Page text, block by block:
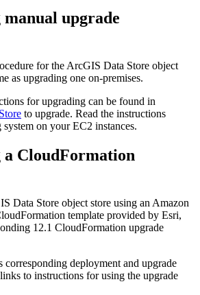
upgrade
for the ArcGIS Data Store object
as upgrading one on-premises.
for upgrading can be found in
to upgrade. Read the instructions
on your EC2 instances.
a CloudFormation
Data Store object store using an Amazon
template provided by Esri,
12.1 CloudFormation upgrade
deployment and upgrade
to instructions for using the upgrade